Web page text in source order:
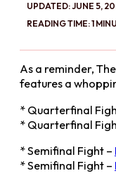
UPDATED: JUNE 5,
READING TIME: 1
As a reminder,
features a
* Quarterfinal
* Quarterfinal
* Semifinal Fight –
* Semifinal Fight –